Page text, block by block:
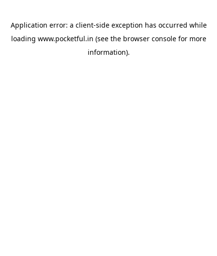
Application error: a client-side exception has occurred while
loading www.pocketful.in (see the browser consolefor more
information).